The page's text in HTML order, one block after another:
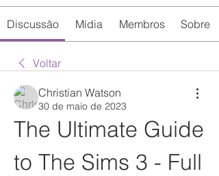
Discussão Mídia Membros Sobre
Voltar
Christian Watson
30 de maio de 2023
The Ultimate Guide
to The Sims 3 - Full